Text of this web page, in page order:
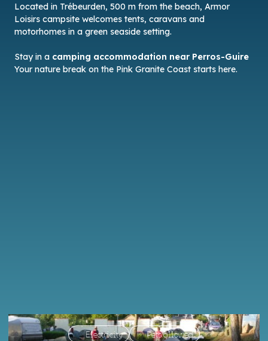
Located in Trébeurden, 500 m from the beach, Armor
Loisirs campsite welcomes tents, caravans and
motorhomes in a green seaside setting.
Stay in a camping accommodation near Perros-Guire
Your nature break on the Pink Granite Coast starts here.
Electricity Pets allowed